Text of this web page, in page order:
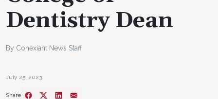
Dentistry Dean
By Conexiant News Staff
July 25, 2023
Share